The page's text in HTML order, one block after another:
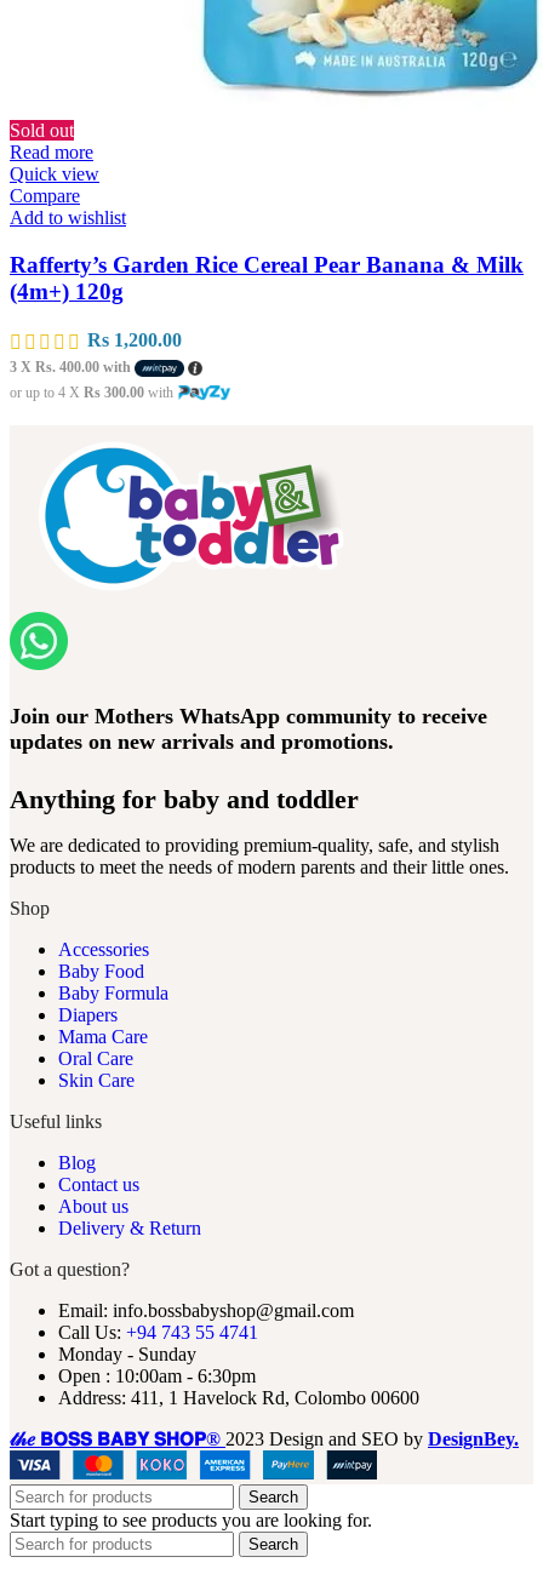
Sold out
Read more
Quick view
Compare
Add to wishlist
Rafferty’s Garden Rice Cereal Pear Banana & Milk
(4m+) 120g
Rs 1,200.00
3 X Rs. 400.00 with
or up to 4 X Rs 300.00 with
Join our Mothers WhatsApp community to receive
updates on new arrivals and promotions.
Anything for baby and toddler
We are dedicated to providing premium-quality, safe, and stylish
products to meet the needs of modern parents and their little ones.
Shop
Accessories
Baby Food
Baby Formula
Diapers
Mama Care
Oral Care
Skin Care
Useful links
Blog
Contact us
About us
Delivery & Return
Got a question?
Email: info.bossbabyshop@gmail.com
Call Us: +94 743 55 4741
Monday - Sunday
Open : 10:00am - 6:30pm
Address: 411, 1 Havelock Rd, Colombo 00600
𝓉𝒽𝑒 𝗕𝗢𝗦𝗦 𝗕𝗔𝗕𝗬 𝗦𝗛𝗢𝗣® 2023 Design and SEO by DesignBey.
Search
Start typing to see products you are looking for.
Search